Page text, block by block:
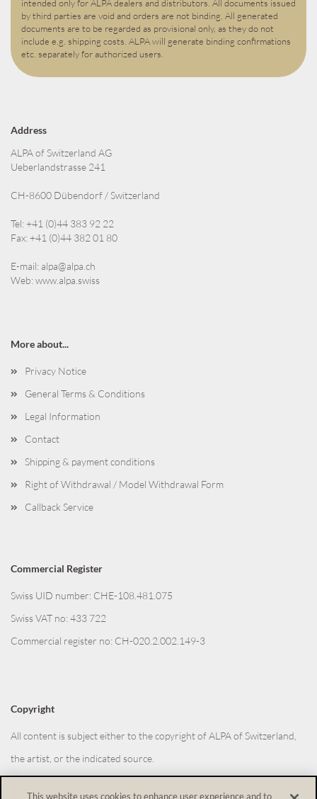
intended only for ALPA dealers and distributors. All documents issued
by third parties are void and orders are not binding. All generated
documents are to be regarded as provisional only, as they do not
include e.g. shipping costs. ALPA will generate binding confirmations
etc. separately for authorized users.
Address
ALPA of Switzerland AG
Ueberlandstrasse 241
CH-8600 Dübendorf / Switzerland
Tel: +41 (0)44 383 92 22
Fax: +41 (0)44 382 01 80
E-mail:alpa@alpa.ch
Web:www.alpa.swiss
More about...
Privacy Notice
General Terms & Conditions
Legal Information
Contact
Shipping & payment conditions
Right of Withdrawal / Model Withdrawal Form
Callback Service
Commercial Register
Swiss UID number: CHE-108.481.075
Swiss VAT no: 433 722
Commercial register no: CH-020.2.002.149-3
Copyright
All content is subject either to the copyright of ALPA of Switzerland,
the artist, or the indicated source.
This website uses cookies to enhance user experience and to